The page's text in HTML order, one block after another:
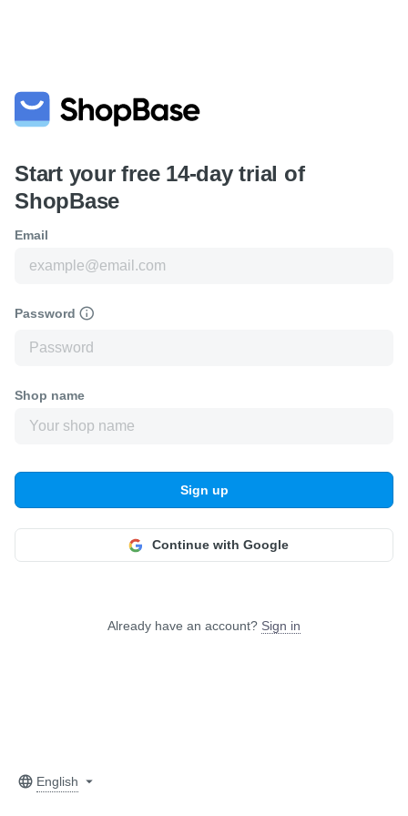
Start your free 14-day trial of
ShopBase
Email
Password
Shop name
Sign up
Continue with Google
Already have an account? Sign in
English